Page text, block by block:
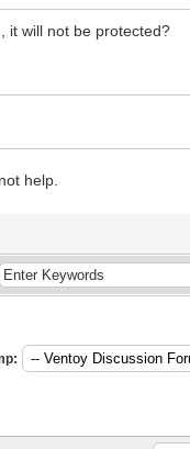
it will not be protected?
help.